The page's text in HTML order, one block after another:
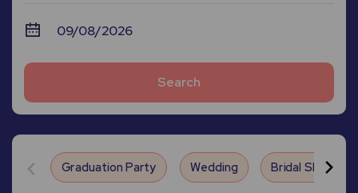
Search
Graduation Party Wedding Bridal Shower